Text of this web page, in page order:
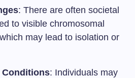
: There are often societal
to visible chromosomal
may lead to isolation or
Conditions: Individuals may